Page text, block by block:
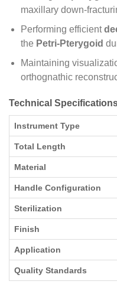
maxillary down-
Performing efficient
the Petri-Pterygoid
Maintaining
orthognathic
Technical
Instrument Type
Total Length
Material
Handle Configuration
Sterilization
Finish
Application
Quality Standards